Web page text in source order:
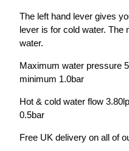
The left hand lever gives
lever is for cold water. The
water.
Maximum water pressure
minimum 1.0bar
Hot & cold water flow
0.5bar
Free UK delivery on all of